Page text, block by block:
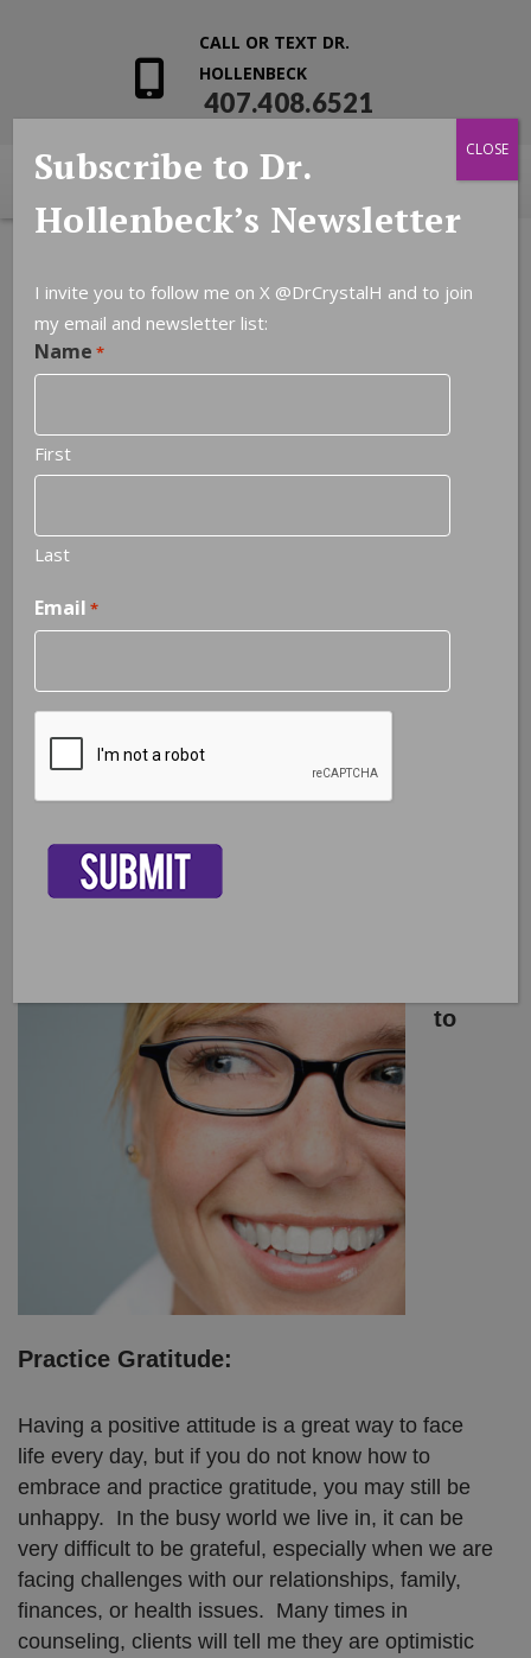
CALL OR TEXT DR.
HOLLENBECK
407.408.6521
The Key to Happiness is Gratitude –
not Attitude
to
Practice Gratitude:
Having a positive attitude is a great way to face
life every day, but if you do not know how to
embrace and practice gratitude, you may still be
unhappy. In the busy world we live in, it can be
very difficult to be grateful, especially when we are
facing challenges with our relationships, family,
finances, or health issues. Many times in
counseling, clients will tell me they are optimistic
Subscribe to Dr.
Hollenbeck’s Newsletter
I invite you to follow me on X @DrCrystalH and to join
my email and newsletter list:
Name *
First
Last
Email *
CLOSE